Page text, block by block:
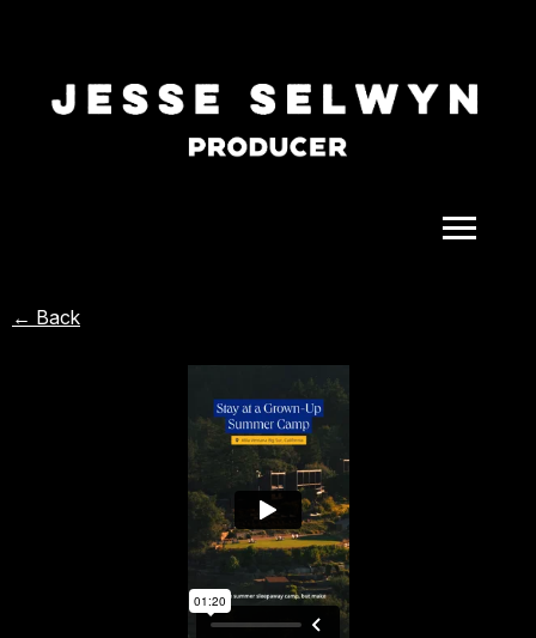
COMEDY
CELEBRITY
DOC-STYLE
TRAVEL & TOURISM
← Back